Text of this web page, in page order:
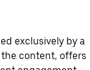
exclusively by a
content, offers